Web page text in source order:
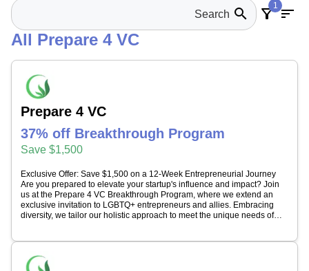
sort
filter_alt1
search
All Prepare 4 VC
Prepare 4 VC
37% off Breakthrough Program
Save $1,500
Exclusive Offer: Save $1,500 on a 12-Week Entrepreneurial Journey
Are you prepared to elevate your startup's influence and impact? Join
us at the Prepare 4 VC Breakthrough Program, where we extend an
exclusive invitation to LGBTQ+ entrepreneurs and allies. Embracing
diversity, we tailor our holistic approach to meet the unique needs of
Strategies * Specialized Training in Social Dynamics and Investor
Psychology Throughout the 12-week program, expect comprehensive